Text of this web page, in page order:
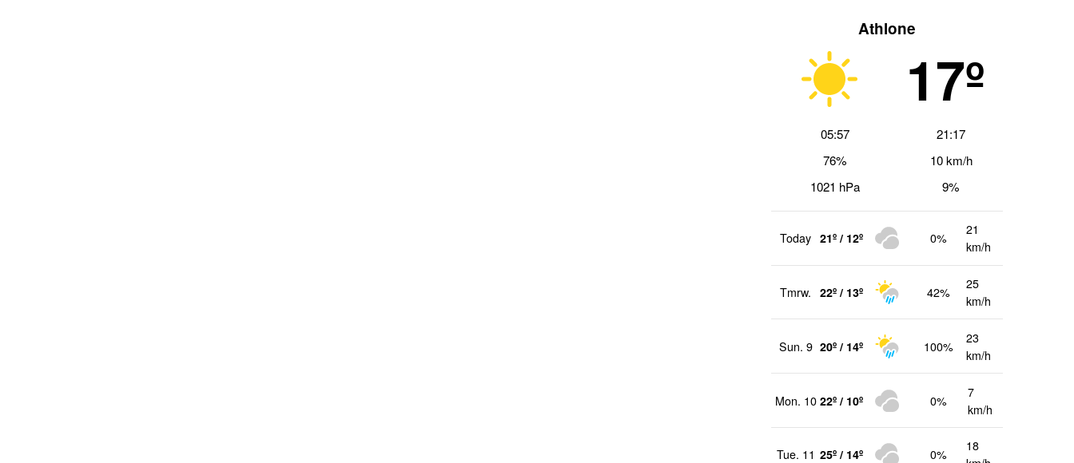
Athlone
17º
05:57
21:17
76%
10 km/h
1021 hPa
9%
Today 21º / 12º 0%
21
km/h
Tmrw. 22º / 13º 42%
25
km/h
Sun. 9 20º / 14º 100%
23
km/h
Mon. 10 22º / 10º 0%
7
km/h
Tue. 11 25º / 14º 0%
18